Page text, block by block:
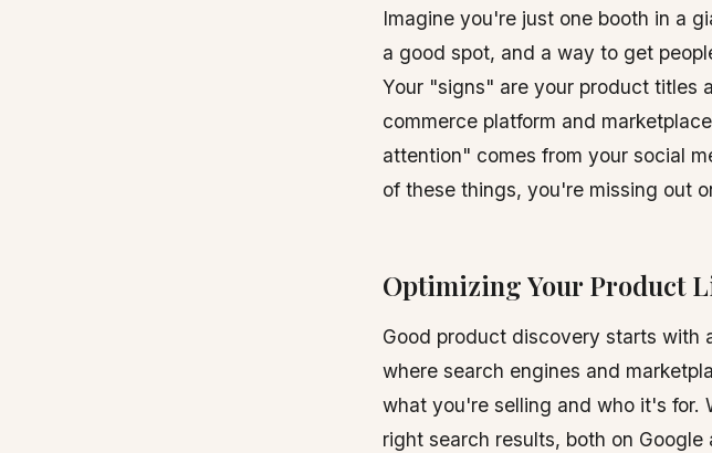
Imagine you're just one booth in a
a good spot, and a way to get
Your "signs" are your product titles
commerce platform and
attention" comes from your social
of these things, you're missing out
Optimizing Your Product
Good product discovery starts with
where search engines and
what you're selling and who it's for.
right search results, both on